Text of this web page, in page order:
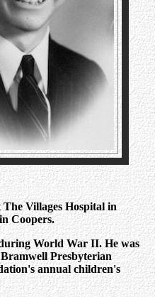
Villages Hospital in
Coopers.
World War II. He was
Presbyterian
annual children's